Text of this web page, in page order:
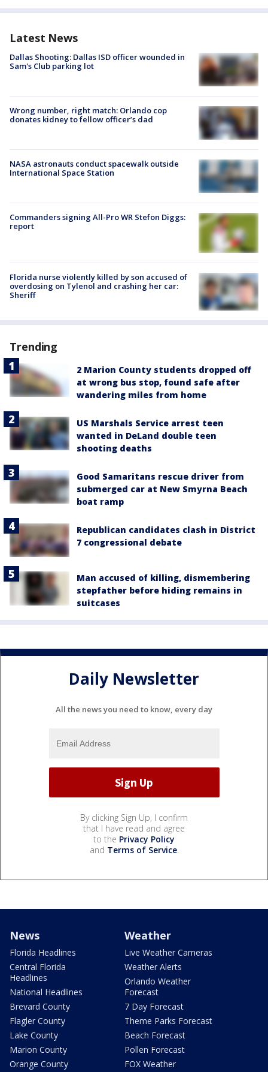
Latest News
Dallas Shooting: Dallas ISD officer wounded in
Sam's Club parking lot
Wrong number, right match: Orlando cop
donates kidney to fellow officer’s dad
NASA astronauts conduct spacewalk outside
International Space Station
Commanders signing All-Pro WR Stefon Diggs:
report
Florida nurse violently killed by son accused of
overdosing on Tylenol and crashing her car:
Sheriff
Trending
2 Marion County students dropped off
at wrong bus stop, found safe after
wandering miles from home
US Marshals Service arrest teen
wanted in DeLand double teen
shooting deaths
Good Samaritans rescue driver from
submerged car at New Smyrna Beach
boat ramp
Republican candidates clash in District
7 congressional debate
Man accused of killing, dismembering
stepfather before hiding remains in
suitcases
Daily Newsletter
All the news you need to know, every day
By clicking Sign Up, I confirm
that I have read and agree
to the Privacy Policy
and Terms of Service.
News
Florida Headlines
Central Florida
Headlines
National Headlines
Brevard County
Flagler County
Lake County
Marion County
Orange County
Weather
Live Weather Cameras
Weather Alerts
Orlando Weather
Forecast
7 Day Forecast
Theme Parks Forecast
Beach Forecast
Pollen Forecast
FOX Weather